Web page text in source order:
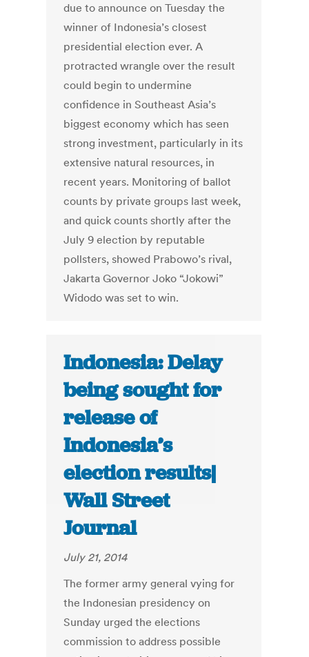
due to announce on Tuesday the
winner of Indonesia’s closest
presidential election ever. A
protracted wrangle over the result
could begin to undermine
confidence in Southeast Asia’s
biggest economy which has seen
strong investment, particularly in its
extensive natural resources, in
recent years. Monitoring of ballot
counts by private groups last week,
and quick counts shortly after the
July 9 election by reputable
pollsters, showed Prabowo’s rival,
Jakarta Governor Joko “Jokowi”
Widodo was set to win.
Indonesia: Delay
being sought for
release of
Indonesia’s
election results|
Wall Street
Journal
July 21, 2014
The former army general vying for
the Indonesian presidency on
Sunday urged the elections
commission to address possible